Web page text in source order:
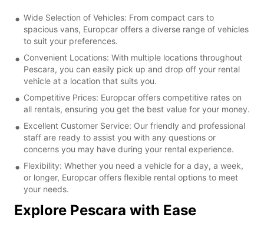
Wide Selection of Vehicles: From compact cars to
spacious vans, Europcar offers a diverse range of vehicles
to suit your preferences.
Convenient Locations: With multiple locations throughout
Pescara, you can easily pick up and drop off your rental
vehicle at a location that suits you.
Competitive Prices: Europcar offers competitive rates on
all rentals, ensuring you get the best value for your money.
Excellent Customer Service: Our friendly and professional
staff are ready to assist you with any questions or
concerns you may have during your rental experience.
Flexibility: Whether you need a vehicle for a day, a week,
or longer, Europcar offers flexible rental options to meet
your needs.
Explore Pescara with Ease